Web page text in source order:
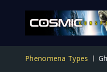
Phenomena Types